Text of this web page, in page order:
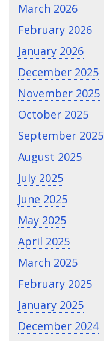
March 2026
February 2026
January 2026
December 2025
November 2025
October 2025
September 2025
August 2025
July 2025
June 2025
May 2025
April 2025
March 2025
February 2025
January 2025
December 2024